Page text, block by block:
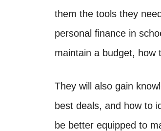
them the tools they
personal finance in
maintain a budget, how
They will also gain
best deals, and how to
be better equipped to